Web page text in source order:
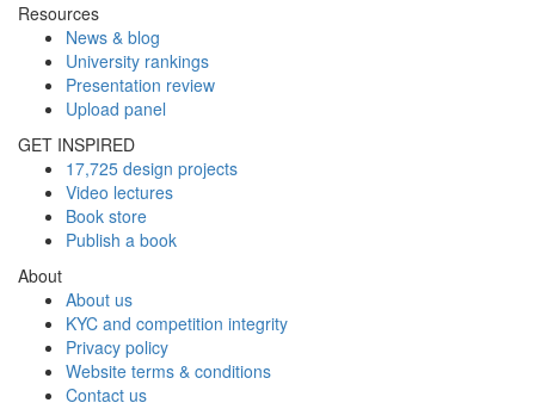
Resources
News & blog
University rankings
Presentation review
Upload panel
GET INSPIRED
17,725 design projects
Video lectures
Book store
Publish a book
About
About us
KYC and competition integrity
Privacy policy
Website terms & conditions
Contact us